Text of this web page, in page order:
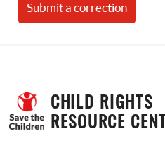
Submit a correction
CHILD RIGHTS
RESOURCE